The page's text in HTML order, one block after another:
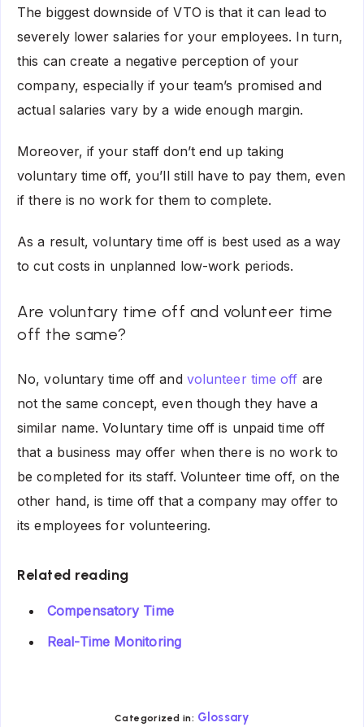
The biggest downside of VTO is that it can lead to
severely lower salaries for your employees. In turn,
this can create a negative perception of your
company, especially if your team’s promised and
actual salaries vary by a wide enough margin.
Moreover, if your staff don’t end up taking
voluntary time off, you’ll still have to pay them, even
if there is no work for them to complete.
As a result, voluntary time off is best used as a way
to cut costs in unplanned low-work periods.
Are voluntary time off and volunteer time
off the same?
No, voluntary time off and volunteer time off are
not the same concept, even though they have a
similar name. Voluntary time off is unpaid time off
that a business may offer when there is no work to
be completed for its staff. Volunteer time off, on the
other hand, is time off that a company may offer to
its employees for volunteering.
Related reading
Compensatory Time
Real-Time Monitoring
Categorized in: Glossary